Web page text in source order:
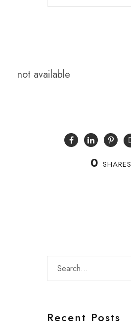
not available
0 SHARES
Recent Posts